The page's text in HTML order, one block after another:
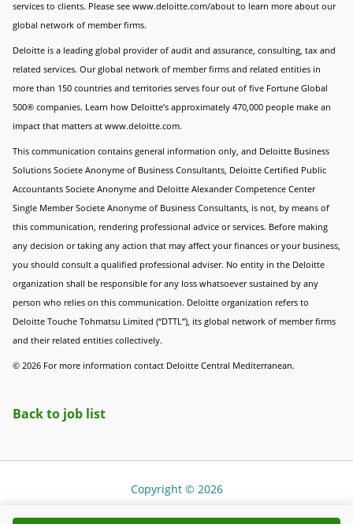
services to clients. Please see www.deloitte.com/about to learn more about our
global network of member firms.
Deloitte is a leading global provider of audit and assurance, consulting, tax and
related services. Our global network of member firms and related entities in
more than 150 countries and territories serves four out of five Fortune Global
500® companies. Learn how Deloitte’s approximately 470,000 people make an
impact that matters at www.deloitte.com.
This communication contains general information only, and Deloitte Business
Solutions Societe Anonyme of Business Consultants, Deloitte Certified Public
Accountants Societe Anonyme and Deloitte Alexander Competence Center
Single Member Societe Anonyme of Business Consultants, is not, by means of
this communication, rendering professional advice or services. Before making
any decision or taking any action that may affect your finances or your business,
you should consult a qualified professional adviser. No entity in the Deloitte
organization shall be responsible for any loss whatsoever sustained by any
person who relies on this communication. Deloitte organization refers to
Deloitte Touche Tohmatsu Limited (“DTTL”), its global network of member firms
and their related entities collectively.
© 2026 For more information contact Deloitte Central Mediterranean.
Back to job list
Copyright © 2026
Cookie Policy | Terms of Use